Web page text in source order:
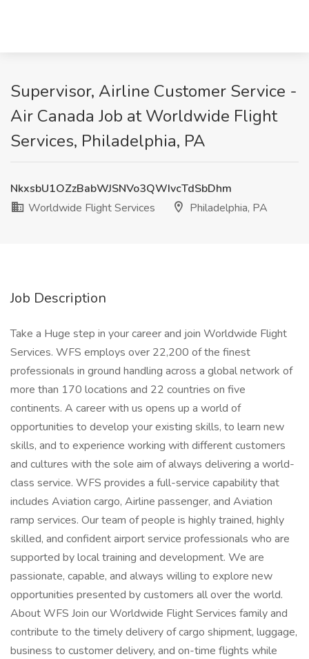
Supervisor, Airline Customer Service -
Air Canada Job at Worldwide Flight
Services, Philadelphia, PA
NkxsbU1OZzBabWJSNVo3QWIvcTdSbDhm
Worldwide Flight Services
Philadelphia, PA
Job Description
Take a Huge step in your career and join Worldwide Flight
Services. WFS employs over 22,200 of the finest
professionals in ground handling across a global network of
more than 170 locations and 22 countries on five
continents. A career with us opens up a world of
opportunities to develop your existing skills, to learn new
skills, and to experience working with different customers
and cultures with the sole aim of always delivering a world-
class service. WFS provides a full-service capability that
includes Aviation cargo, Airline passenger, and Aviation
ramp services. Our team of people is highly trained, highly
skilled, and confident airport service professionals who are
supported by local training and development. We are
passionate, capable, and always willing to explore new
opportunities presented by customers all over the world.
About WFS Join our Worldwide Flight Services family and
contribute to the timely delivery of cargo shipment, luggage,
business to customer delivery, and on-time flights while